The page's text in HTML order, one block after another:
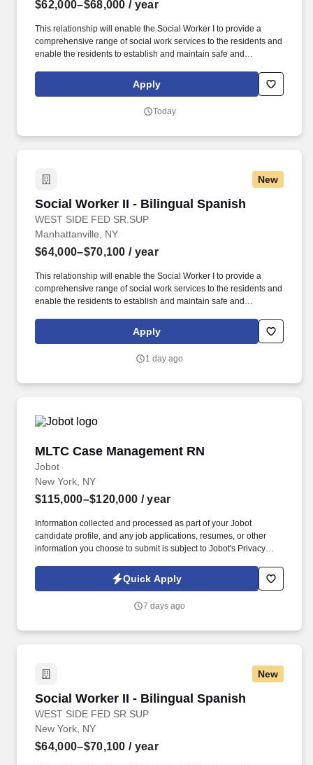
$62,000–$68,000 / year
This relationship will enable the Social Worker I to provide a
comprehensive range of social work services to the residents and
enable the residents to establish and maintain safe and
provide weekly clinical supervision by a LCSW, and because
WSFSSH is a waivered agency with the NYS Education Dept, a
Apply
Today
New
Social Worker II - Bilingual Spanish
WEST SIDE FED SR.SUP
Social Worker II - Bilingual Spanish
Manhattanville, NY
$64,000–$70,100 / year
This relationship will enable the Social Worker I to provide a
comprehensive range of social work services to the residents and
enable the residents to establish and maintain safe and
provide weekly clinical supervision by a LCSW, and because
WSFSSH is a waivered agency with the NYS Education Dept, a
Apply
1 day ago
MLTC Case Management RN
Jobot
MLTC Case Management RN
New York, NY
$115,000–$120,000 / year
Information collected and processed as part of your Jobot
candidate profile, and any job applications, resumes, or other
information you choose to submit is subject to Jobot's Privacy
Jobot Notice Regarding Automated Employment Decision Tools
which are available at jobot.com/legal. Reporting to the
management to our members including medical, social,
Quick Apply
7 days ago
New
Social Worker II - Bilingual Spanish
WEST SIDE FED SR.SUP
Social Worker II - Bilingual Spanish
New York, NY
$64,000–$70,100 / year